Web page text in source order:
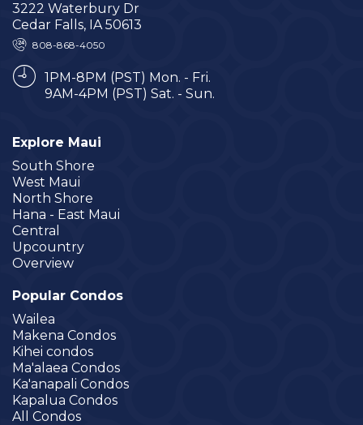
3222 Waterbury Dr
Cedar Falls, IA 50613
808-868-4050
1PM-8PM (PST) Mon. - Fri.
9AM-4PM (PST) Sat. - Sun.
Explore Maui
South Shore
West Maui
North Shore
Hana - East Maui
Central
Upcountry
Overview
Popular Condos
Wailea
Makena Condos
Kihei condos
Ma'alaea Condos
Ka'anapali Condos
Kapalua Condos
All Condos